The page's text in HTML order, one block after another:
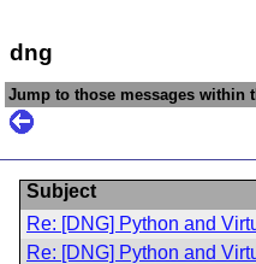
dng
Jump to those messages within
Subject
Re: [DNG] Python and
Re: [DNG] Python and